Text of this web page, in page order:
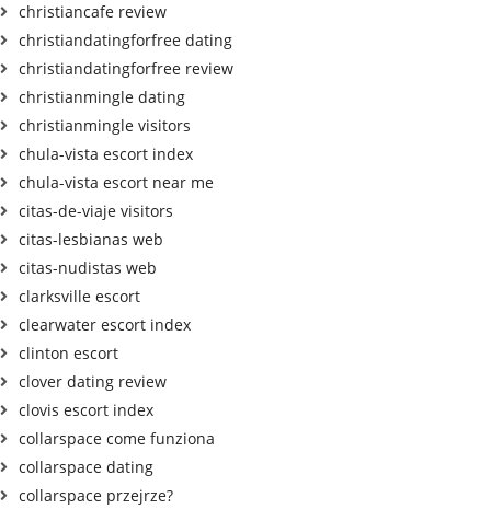
christiancafe review
christiandatingforfree dating
christiandatingforfree review
christianmingle dating
christianmingle visitors
chula-vista escort index
chula-vista escort near me
citas-de-viaje visitors
citas-lesbianas web
citas-nudistas web
clarksville escort
clearwater escort index
clinton escort
clover dating review
clovis escort index
collarspace come funziona
collarspace dating
collarspace przejrze?